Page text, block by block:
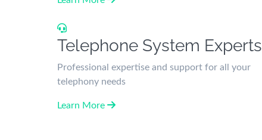
Telephone System Experts
Professional expertise and support for all your
telephony needs
Learn More